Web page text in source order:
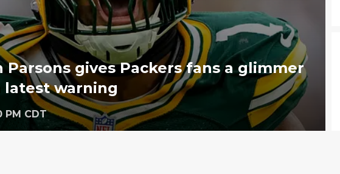
Parsons gives Packers fans a glimmer
warning
PM CDT